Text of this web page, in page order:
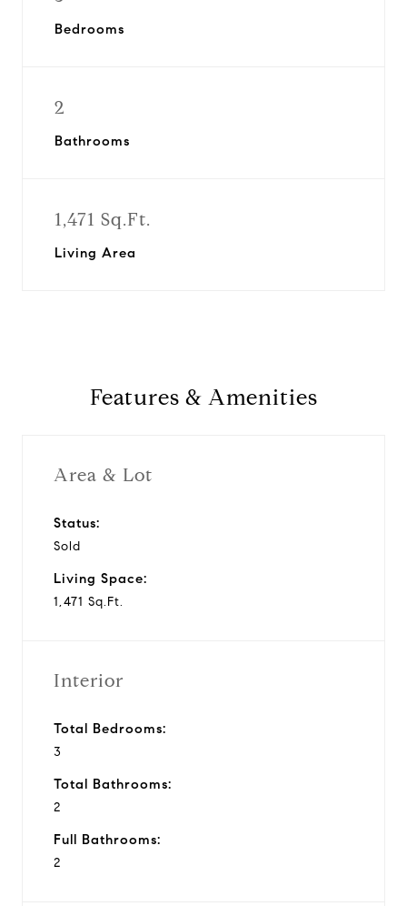
Bedrooms
2
Bathrooms
1,471 Sq.Ft.
Living Area
Features & Amenities
Area & Lot
Status:
Sold
Living Space:
1,471 Sq.Ft.
Interior
Total Bedrooms:
3
Total Bathrooms:
2
Full Bathrooms:
2